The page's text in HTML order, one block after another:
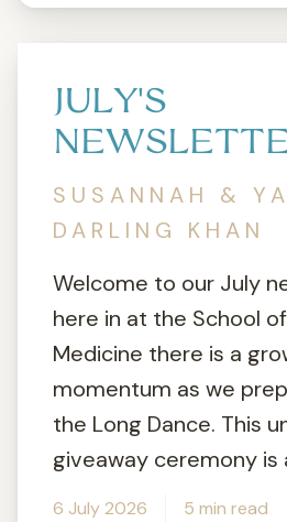
JULY'S
SUSANNAH &
DARLING KHAN
Welcome to our July
here in at the School
Medicine there is a
momentum as we
the Long Dance. This
giveaway ceremony is
6 July 2026 5 min read